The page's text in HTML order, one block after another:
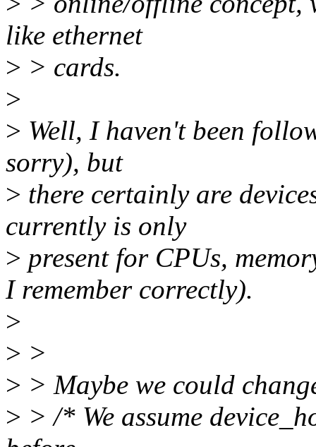
like ethernet
> > cards.
>
> Well, I haven't been
sorry), but
> there certainly are
currently is only
> present for CPUs,
I remember correctly).
>
> >
> > Maybe we could
> > /* We assume